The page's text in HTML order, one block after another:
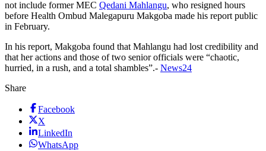
not include former MEC Qedani Mahlangu, who resigned hours
before Health Ombud Malegapuru Makgoba made his report public
in February.
In his report, Makgoba found that Mahlangu had lost credibility and
that her actions and those of two senior officials were “chaotic,
hurried, in a rush, and a total shambles”.- News24
Share
Facebook
X
LinkedIn
WhatsApp